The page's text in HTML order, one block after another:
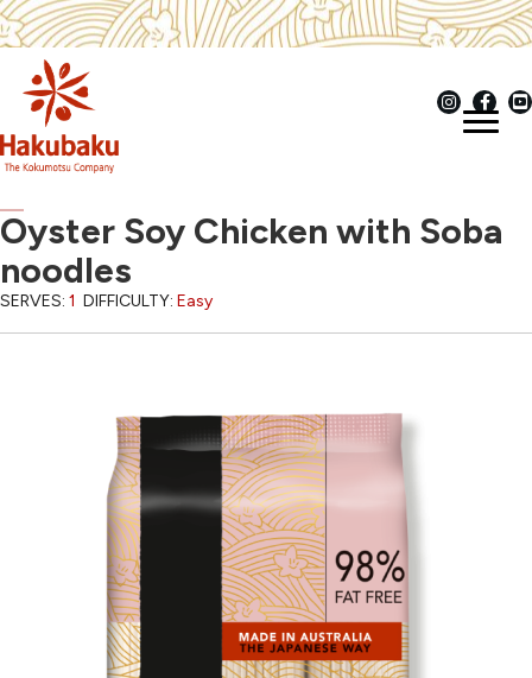
Oyster Soy Chicken with Soba
noodles
SERVES: 1 DIFFICULTY: Easy